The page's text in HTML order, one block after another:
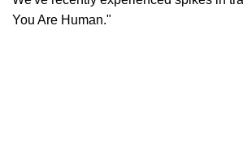
You Are Human."